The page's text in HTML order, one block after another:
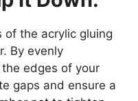
of the acrylic gluing
By evenly
edges of your
gaps and ensure a